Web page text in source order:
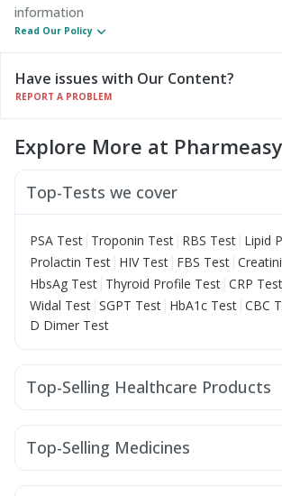
information
Read Our Policy
Have issues with Our Content?
REPORT A PROBLEM
Explore More at Pharmeasy
Top-Tests we cover
PSA Test | Troponin Test | RBS Test | Lipid
Prolactin Test | HIV Test | FBS Test |
HbsAg Test | Thyroid Profile Test | CRP Test
Widal Test | SGPT Test | HbA1c Test | CBC
D Dimer Test
Top-Selling Healthcare Products
Shelcal 500mg Himalaya Liv.52 Ds
Buscogast 10mg Prohance Nutrition Drink
Supradyn Daily Multivitamin
Top-Selling Medicines
Cilacar 10 Erly 6mg Rybelsus 7mg